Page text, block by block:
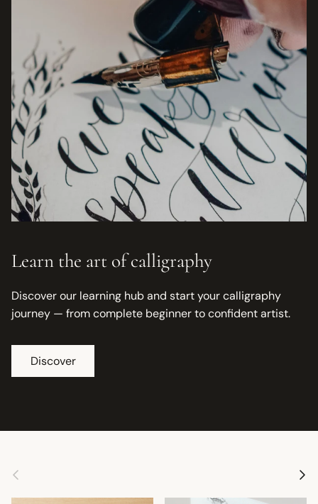
Learn the art of calligraphy
Discover our learning hub and start your calligraphy
journey — from complete beginner to confident artist.
Discover
Previous Next